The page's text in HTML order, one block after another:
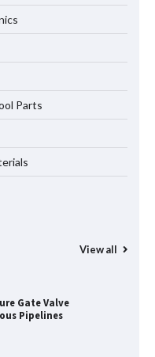
Parts
View all
Reliable Freight
for Your Project
Gate Valve
Pipelines